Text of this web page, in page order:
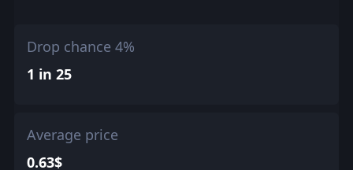
Drop chance 4%
1 in 25
Average price
0.63$